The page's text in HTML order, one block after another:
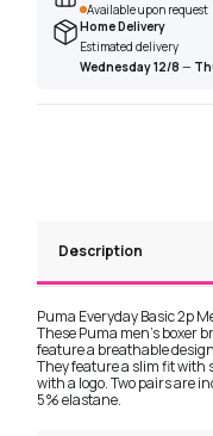
Available upon request
Home Delivery
Estimated delivery
Wednesday 12/8 —
Description
Puma Everyday Basic 2p
These Puma men's boxer
feature a breathable
They feature a slim fit with
with a logo. Two pairs are
5% elastane.